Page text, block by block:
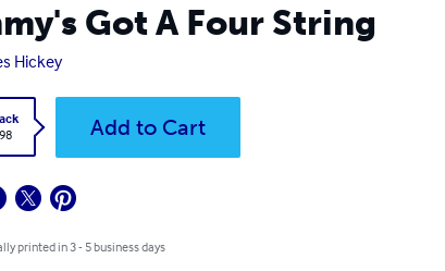
Got A Four String
Hickey
Add to Cart
printed in 3 - 5 business days